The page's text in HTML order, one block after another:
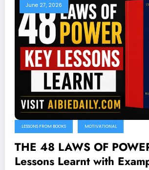
June 27, 2026
LESSONS FROM BOOKS MOTIVATIONAL
THE 48 LAWS OF
Lessons Learnt with